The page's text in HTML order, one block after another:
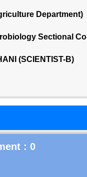
Department)
Sectional
(SCIENTIST-B)